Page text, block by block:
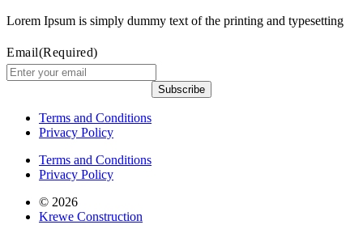
Lorem Ipsum is simply dummy text of the printing and typesetting
Email(Required)
Subscribe
Terms and Conditions
Privacy Policy
Terms and Conditions
Privacy Policy
© 2026
Krewe Construction